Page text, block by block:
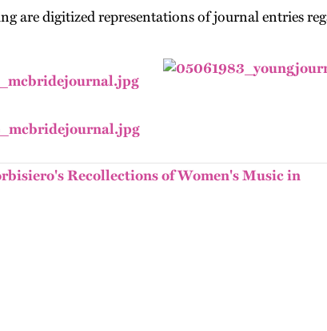
are digitized representations of journal entries
Recollections of Women's Music in